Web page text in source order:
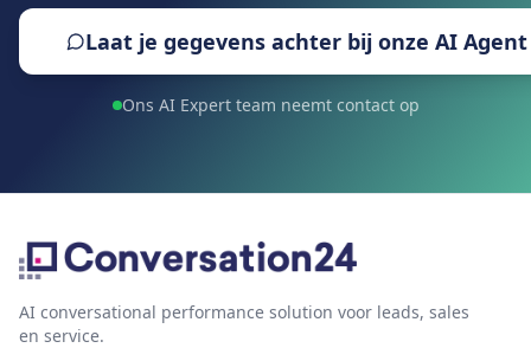
Laat je gegevens achter bij onze AI Agent
Ons AI Expert team neemt contact op
AI conversational performance solution voor leads, sales
en service.